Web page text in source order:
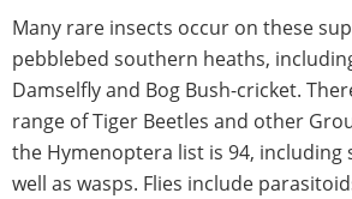
Many rare insects occur on these
pebblebed southern heaths,
Damselfly and Bog Bush-cricket.
range of Tiger Beetles and other
the Hymenoptera list is 94, including
well as wasps. Flies include